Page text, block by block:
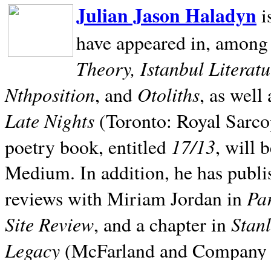
Julian Jason Haladyn
have appeared in,
Theory, Istanbul
Nthposition, and Otoliths, as well
Late Nights (Toronto: Royal
poetry book, entitled 17/13, will
Medium. In addition, he has
reviews with Miriam Jordan in
Site Review, and a chapter in
Legacy (McFarland and